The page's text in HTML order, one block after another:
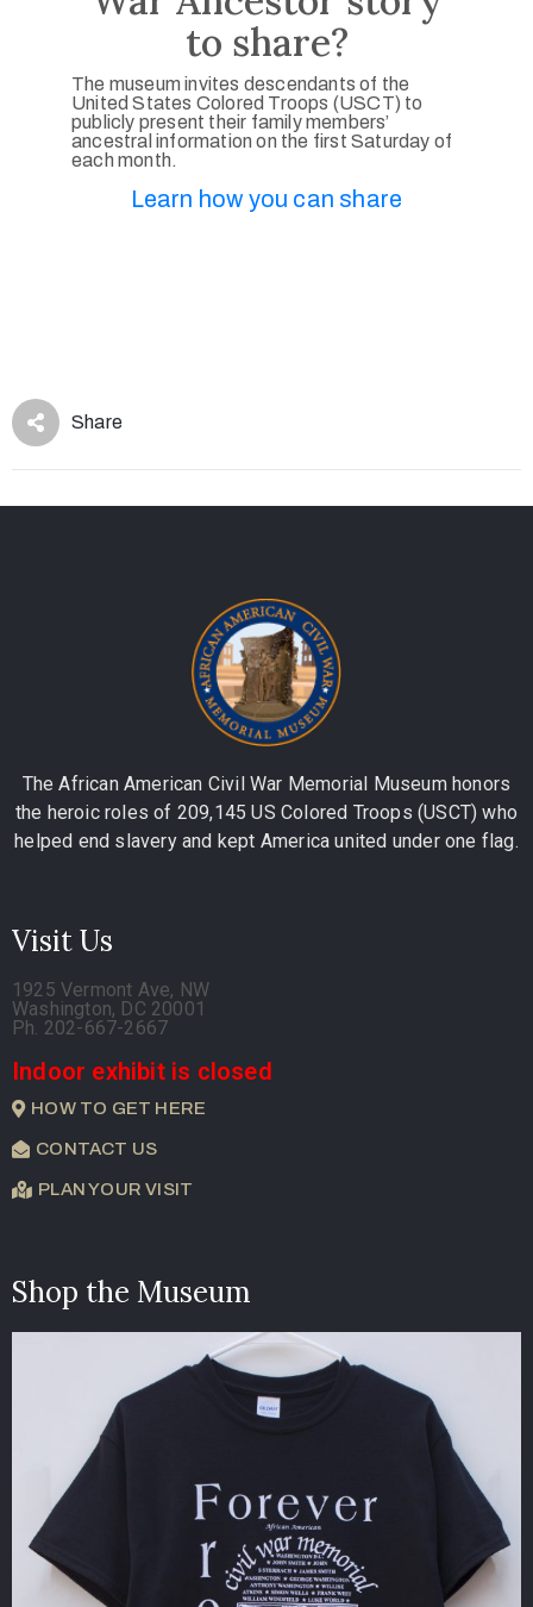
to share?
The museum invites descendants of the
United States Colored Troops (USCT) to
publicly present their family members’
ancestral information on the first Saturday of
each month.
Learn how you can share
Share
The African American Civil War Memorial Museum honors
the heroic roles of 209,145 US Colored Troops (USCT) who
helped end slavery and kept America united under one flag.
Visit Us
1925 Vermont Ave, NW
Washington, DC 20001
Ph. 202-667-2667
Indoor exhibit is closed
HOW TO GET HERE
CONTACT US
PLAN YOUR VISIT
Shop the Museum